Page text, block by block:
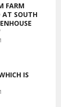
FARM
AT SOUTH
IS